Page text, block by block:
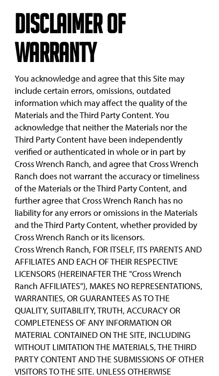
Disclaimer of
Warranty
You acknowledge and agree that this Site may
include certain errors, omissions, outdated
information which may affect the quality of the
Materials and the Third Party Content. You
acknowledge that neither the Materials nor the
Third Party Content have been independently
verified or authenticated in whole or in part by
Cross Wrench Ranch, and agree that Cross Wrench
Ranch does not warrant the accuracy or timeliness
of the Materials or the Third Party Content, and
further agree that Cross Wrench Ranch has no
liability for any errors or omissions in the Materials
and the Third Party Content, whether provided by
Cross Wrench Ranch or its licensors.
Cross Wrench Ranch, FOR ITSELF, ITS PARENTS AND
AFFILIATES AND EACH OF THEIR RESPECTIVE
LICENSORS (HEREINAFTER THE "Cross Wrench
Ranch AFFILIATES"), MAKES NO REPRESENTATIONS,
WARRANTIES, OR GUARANTEES AS TO THE
QUALITY, SUITABILITY, TRUTH, ACCURACY OR
COMPLETENESS OF ANY INFORMATION OR
MATERIAL CONTAINED ON THE SITE, INCLUDING
WITHOUT LIMITATION THE MATERIALS, THE THIRD
PARTY CONTENT AND THE SUBMISSIONS OF OTHER
VISITORS TO THE SITE. UNLESS OTHERWISE